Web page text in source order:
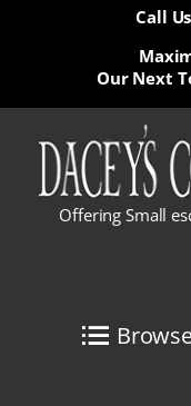
Call
Our Next
Offering Small